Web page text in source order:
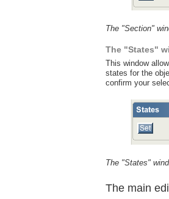
The "Section"
The "States"
This window
states for the
confirm your
The "States"
The main